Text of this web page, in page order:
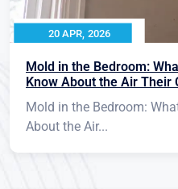
20 APR, 2026
Mold in the Bedroom:
Know About the Air Their
Mold in the Bedroom:
About the Air...